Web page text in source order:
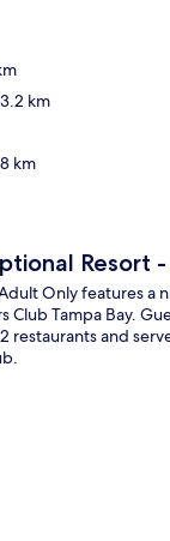
km
km
Resort
Only features
Club Tampa Bay.
restaurants and